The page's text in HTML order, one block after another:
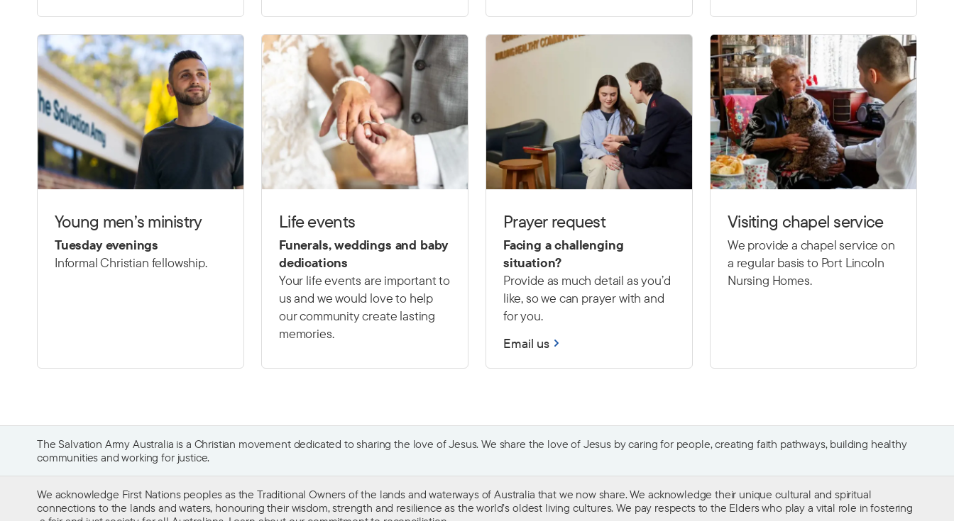
Young men’s ministry
Tuesday evenings
Informal Christian fellowship.
Life events
Funerals, weddings and baby
dedications
Your life events are important to
us and we would love to help
our community create lasting
memories.
Prayer request
Facing a challenging
situation?
Provide as much detail as you’d
like, so we can prayer with and
for you.
Email us
Visiting chapel service
We provide a chapel service on
a regular basis to Port Lincoln
Nursing Homes.
The Salvation Army Australia is a Christian movement dedicated to sharing the love of Jesus. We share the love of Jesus by caring for people, creating faith pathways, building healthy
communities and working for justice.
We acknowledge First Nations peoples as the Traditional Owners of the lands and waterways of Australia that we now share. We acknowledge their unique cultural and spiritual
connections to the lands and waters, honouring their wisdom, strength and resilience as the world’s oldest living cultures. We pay respects to the Elders who play a vital role in fostering